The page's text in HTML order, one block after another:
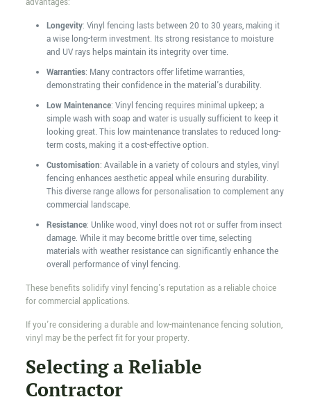
advantages:
Longevity: Vinyl fencing lasts between 20 to 30 years, making it
a wise long-term investment. Its strong resistance to moisture
and UV rays helps maintain its integrity over time.
Warranties: Many contractors offer lifetime warranties,
demonstrating their confidence in the material's durability.
Low Maintenance: Vinyl fencing requires minimal upkeep; a
simple wash with soap and water is usually sufficient to keep it
looking great. This low maintenance translates to reduced long-
term costs, making it a cost-effective option.
Customisation: Available in a variety of colours and styles, vinyl
fencing enhances aesthetic appeal while ensuring durability.
This diverse range allows for personalisation to complement any
commercial landscape.
Resistance: Unlike wood, vinyl does not rot or suffer from insect
damage. While it may become brittle over time, selecting
materials with weather resistance can significantly enhance the
overall performance of vinyl fencing.
These benefits solidify vinyl fencing's reputation as a reliable choice
for commercial applications.
If you're considering a durable and low-maintenance fencing solution,
vinyl may be the perfect fit for your property.
Selecting a Reliable
Contractor